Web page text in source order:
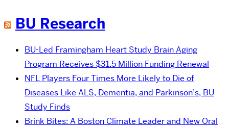
BU Research
BU-Led Framingham Heart Study Brain Aging
Program Receives $31.5 Million Funding Renewal
NFL Players Four Times More Likely to Die of
Diseases Like ALS, Dementia, and Parkinson’s, BU
Study Finds
Brink Bites: A Boston Climate Leader and New Oral